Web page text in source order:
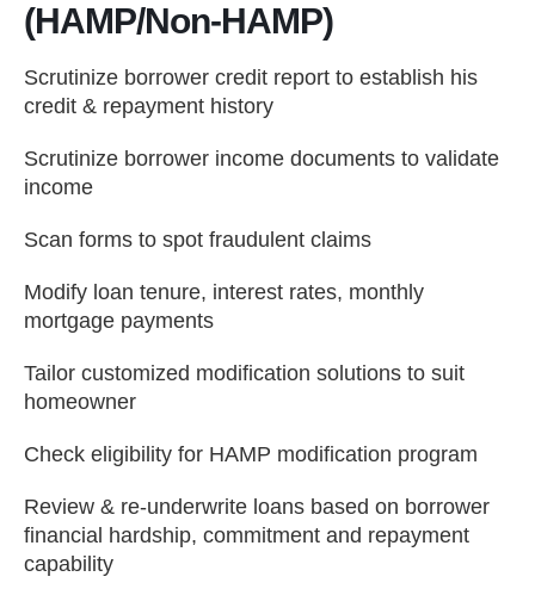
(HAMP/Non-HAMP)
Scrutinize borrower credit report to establish his
credit & repayment history
Scrutinize borrower income documents to validate
income
Scan forms to spot fraudulent claims
Modify loan tenure, interest rates, monthly
mortgage payments
Tailor customized modification solutions to suit
homeowner
Check eligibility for HAMP modification program
Review & re-underwrite loans based on borrower
financial hardship, commitment and repayment
capability